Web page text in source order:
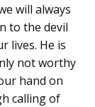
will always
to the devil
lives. He is
not worthy
hand on
calling of